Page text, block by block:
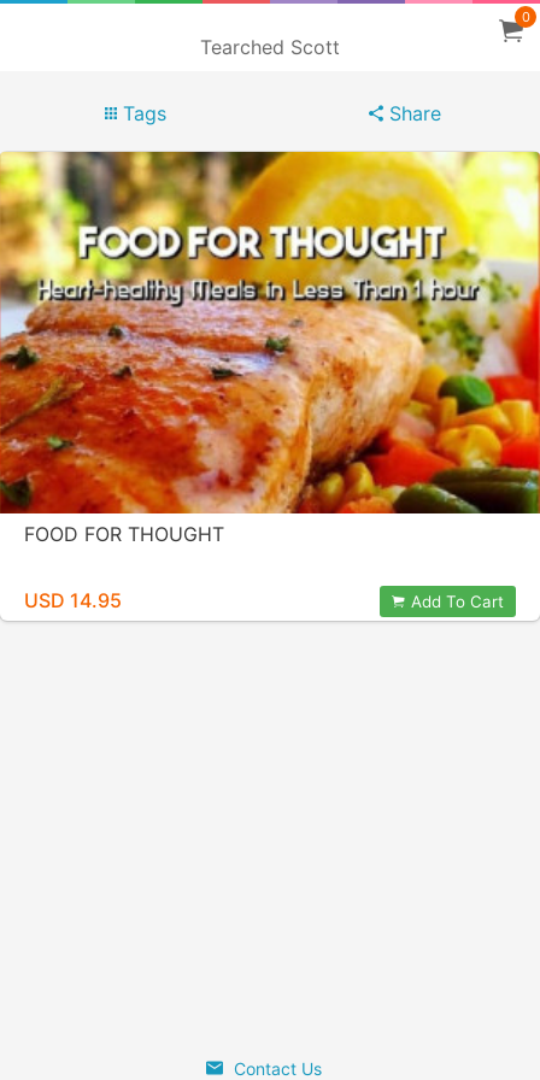
Tearched Scott
0
Tags Share
FOOD FOR THOUGHT
USD 14.95 Add To Cart
Contact Us